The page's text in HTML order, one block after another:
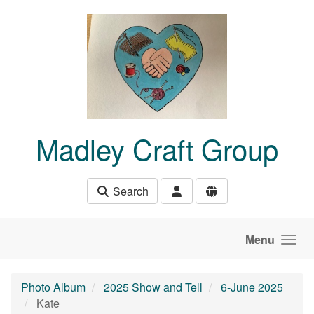
Madley Craft Group
Search
Menu
Photo Album 2025 Show and Tell
6-June 2025
Kate